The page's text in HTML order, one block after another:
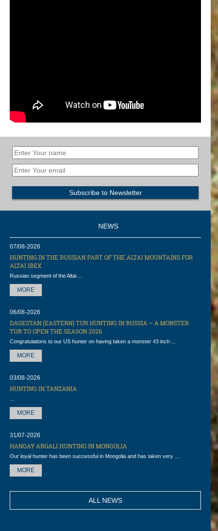
07/08-2026
HUNTING IN THE RUSSIAN PART OF THE ALTAI MOUNTAINS FOR
ALTAI IBEX
Russian segment of the Altai ...
MORE
06/08-2026
DAGESTAN (EASTERN) TUR HUNTING IN RUSSIA – A MONSTER
TUR TO OPEN THE SEASON 2026
Congratulations to our US hunter on having taken a monster 43 inch ...
MORE
03/08-2026
HUNTING IN TANZANIA
MORE
31/07-2026
HANGAY ARGALI HUNTING IN MONGOLIA
Our loyal hunter has been successful in Mongolia and has taken very ...
MORE
ALL NEWS